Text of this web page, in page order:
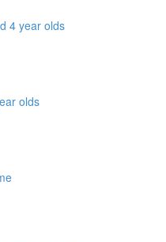
4 year olds
olds